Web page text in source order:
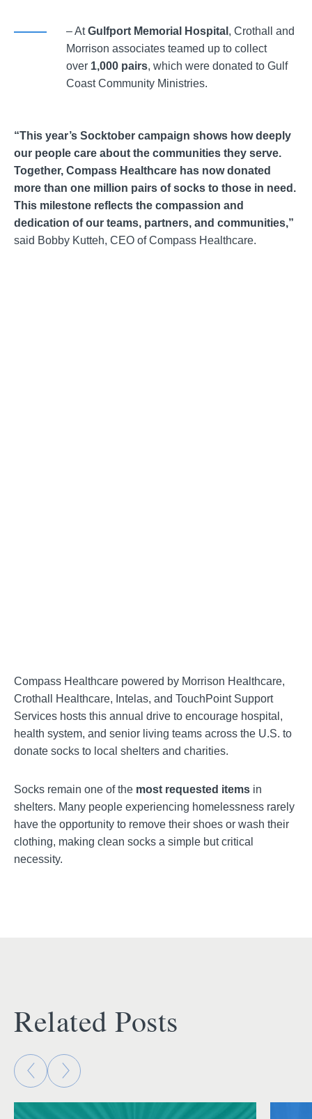
– AtGulfport Memorial Hospital , Crothall and
Morrison associates teamed up to collect
over 1,000 pairs, which were donated to Gulf
Coast Community Ministries.
“This year’s Socktober campaign shows how deeply
our people care about the communities they serve.
Together, Compass Healthcare has now donated
more than one million pairs of socks to those in need.
This milestone reflects the compassion and
dedication of our teams, partners, and communities,”
said Bobby Kutteh, CEO of Compass Healthcare.
Compass Healthcare powered by Morrison Healthcare,
Crothall Healthcare, Intelas, and TouchPoint Support
Services hosts this annual drive to encourage hospital,
health system, and senior living teams across the U.S. to
donate socks to local shelters and charities.
Socks remain one of the most requested items in
shelters. Many people experiencing homelessness rarely
have the opportunity to remove their shoes or wash their
clothing, making clean socks a simple but critical
necessity.
Related Posts